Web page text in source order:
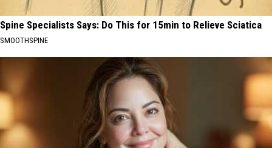
Spine Specialists Says: Do This for 15min to Relieve Sciatica
SMOOTHSPINE